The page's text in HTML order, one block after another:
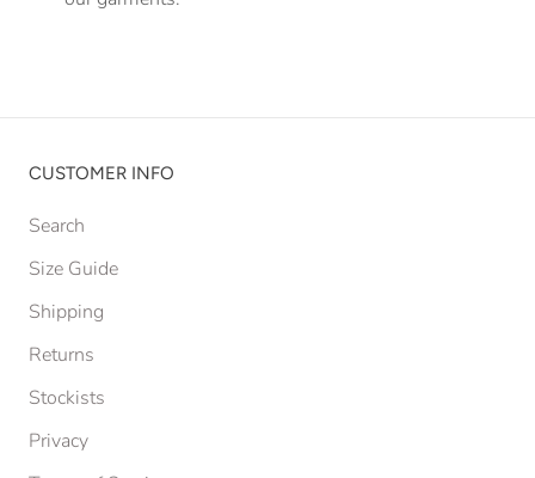
CUSTOMER INFO
Search
Size Guide
Shipping
Returns
Stockists
Privacy